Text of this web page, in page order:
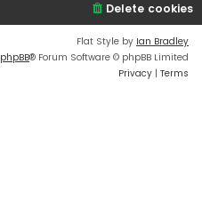
Delete cookies
Flat Style by Ian Bradley
phpBB® Forum Software © phpBB Limited
Privacy | Terms